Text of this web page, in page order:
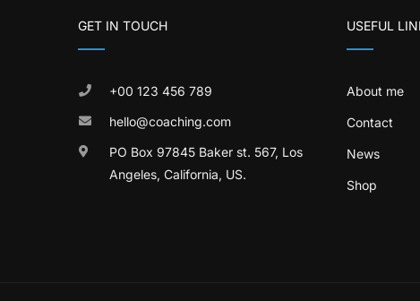
GET IN TOUCH
+00 123 456 789
hello@coaching.com
PO Box 97845 Baker st. 567, Los
Angeles, California, US.
USEFUL
About me
Contact
News
Shop